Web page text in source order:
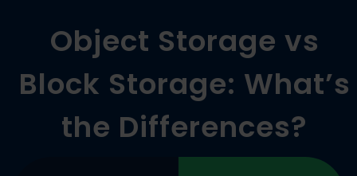
Object Storage vs
Block Storage: What’s
the Differences?